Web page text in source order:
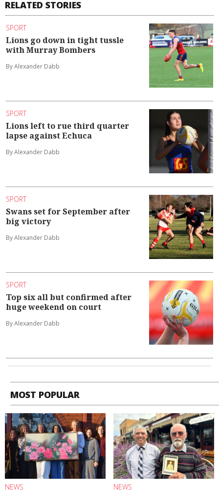
RELATED STORIES
SPORT
Lions go down in tight tussle
with Murray Bombers
By Alexander Dabb
SPORT
Lions left to rue third quarter
lapse against Echuca
By Alexander Dabb
SPORT
Swans set for September after
big victory
By Alexander Dabb
SPORT
Top six all but confirmed after
huge weekend on court
By Alexander Dabb
MOST POPULAR
NEWS NEWS